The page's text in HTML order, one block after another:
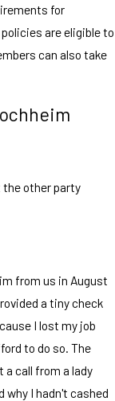
for
are eligible to
can also take
other party
from us in August
a tiny check
I lost my job
to do so. The
a call from a lady
why I hadn't cashed